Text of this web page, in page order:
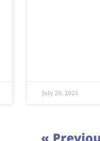
July 20, 2025
«